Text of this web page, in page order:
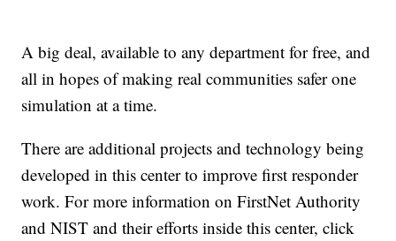
A big deal, available to any department for free, and
all in hopes of making real communities safer one
simulation at a time.
There are additional projects and technology being
developed in this center to improve first responder
work. For more information on FirstNet Authority
and NIST and their efforts inside this center, click